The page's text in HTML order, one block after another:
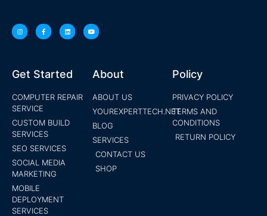
Get Started
COMPUTER REPAIR
SERVICE
CUSTOM BUILD
SERVICES
SEO SERVICES
SOCIAL MEDIA
MARKETING
MOBILE
DEPLOYMENT
SERVICES
About
ABOUT US
YOUREXPERTTECH.NET
BLOG
SERVICES
CONTACT US
SHOP
Policy
PRIVACY POLICY
TERMS AND
CONDITIONS
RETURN POLICY